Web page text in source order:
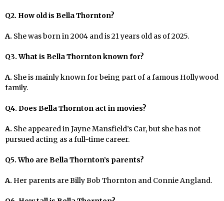
Q2. How old is Bella Thornton?
A. She was born in 2004 and is 21 years old as of 2025.
Q3. What is Bella Thornton known for?
A. She is mainly known for being part of a famous Hollywood
family.
Q4. Does Bella Thornton act in movies?
A. She appeared in Jayne Mansfield’s Car, but she has not
pursued acting as a full-time career.
Q5. Who are Bella Thornton’s parents?
A. Her parents are Billy Bob Thornton and Connie Angland.